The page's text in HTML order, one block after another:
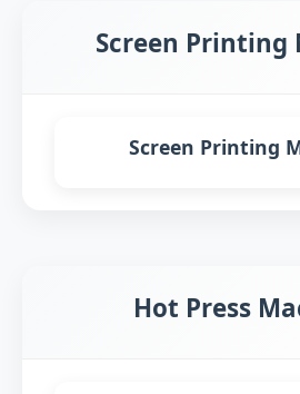
Screen Printing
Screen Printing
Hot Press